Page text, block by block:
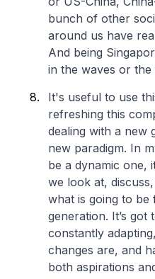
bunch of other
around us have
And being
in the waves or
It's useful to use
refreshing this
dealing with a new
new paradigm. In
be a dynamic one,
we look at,
what is going to
generation. It’s
constantly
changes are, and
both aspirations